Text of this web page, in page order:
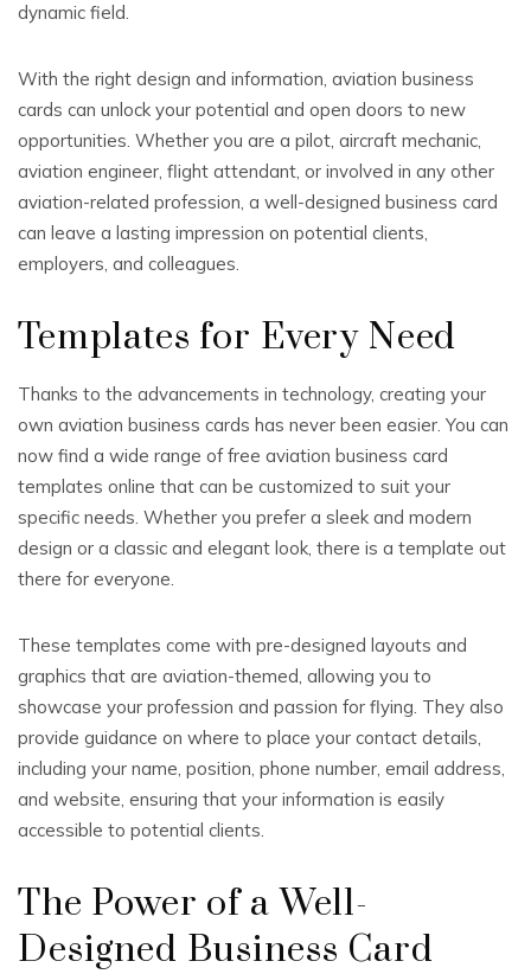
dynamic field.
With the right design and information, aviation business
cards can unlock your potential and open doors to new
opportunities. Whether you are a pilot, aircraft mechanic,
aviation engineer, flight attendant, or involved in any other
aviation-related profession, a well-designed business card
can leave a lasting impression on potential clients,
employers, and colleagues.
Templates for Every Need
Thanks to the advancements in technology, creating your
own aviation business cards has never been easier. You can
now find a wide range of free aviation business card
templates online that can be customized to suit your
specific needs. Whether you prefer a sleek and modern
design or a classic and elegant look, there is a template out
there for everyone.
These templates come with pre-designed layouts and
graphics that are aviation-themed, allowing you to
showcase your profession and passion for flying. They also
provide guidance on where to place your contact details,
including your name, position, phone number, email address,
and website, ensuring that your information is easily
accessible to potential clients.
The Power of a Well-
Designed Business Card